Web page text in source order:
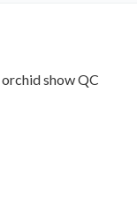
orchid showQC